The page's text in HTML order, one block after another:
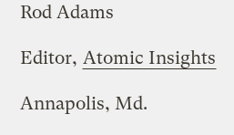
Rod Adams
Editor, Atomic Insights
Annapolis, Md.